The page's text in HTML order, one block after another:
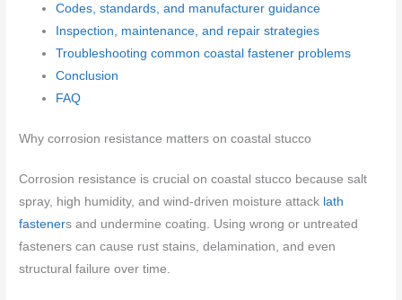
Codes, standards, and manufacturer guidance
Inspection, maintenance, and repair strategies
Troubleshooting common coastal fastener problems
Conclusion
FAQ
Why corrosion resistance matters on coastal stucco
Corrosion resistance is crucial on coastal stucco because salt
spray, high humidity, and wind-driven moisture attack lath
fasteners and undermine coating. Using wrong or untreated
fasteners can cause rust stains, delamination, and even
structural failure over time.